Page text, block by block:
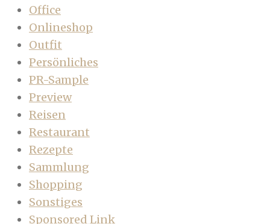
Office
Onlineshop
Outfit
Persönliches
PR-Sample
Preview
Reisen
Restaurant
Rezepte
Sammlung
Shopping
Sonstiges
Sponsored Link